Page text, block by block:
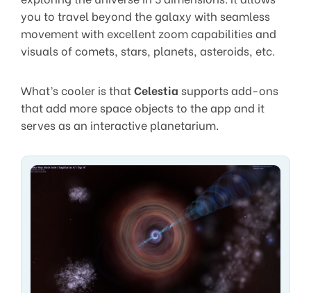
you to travel beyond the galaxy with seamless
movement with excellent zoom capabilities and
visuals of comets, stars, planets, asteroids, etc.
What’s cooler is thatCelestia supports add-ons
that add more space objects to the app and it
serves as an interactive planetarium.